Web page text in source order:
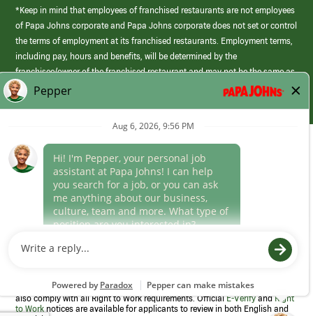
*Keep in mind that employees of franchised restaurants are not employees
of Papa Johns corporate and Papa Johns corporate does not set or control
the terms of employment at its franchised restaurants. Employment terms,
including pay, hours and benefits, will be determined by the
franchisee/owner of the franchised restaurant and may not be the same as
those offered by Papa Johns corporate.
(link
opens
window)
Career Areas
Culture
Program to confirm employment eligibility for each new team member. We
also comply with all Right to Work requirements. OfficialE-VerifyandRight
to Work notices are available for applicants to review in both English and